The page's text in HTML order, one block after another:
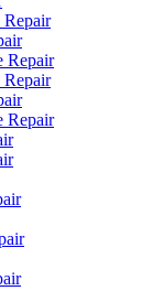
Repair
Repair